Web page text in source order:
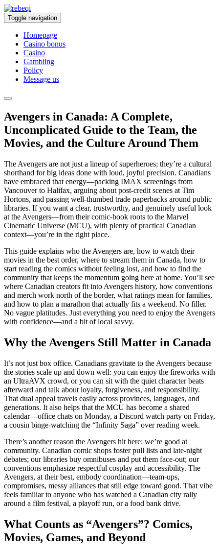
Toggle navigation
Homepage
Casino bonus
Casino
Gambling
Policy
Message us
Avengers in Canada: A Complete,
Uncomplicated Guide to the Team, the
Movies, and the Culture Around Them
The Avengers are not just a lineup of superheroes; they’re a cultural
shorthand for big ideas done with loud, joyful precision. Canadians
have embraced that energy—packing IMAX screenings from
Vancouver to Halifax, arguing about post-credit scenes at Tim
Hortons, and passing well-thumbed trade paperbacks around public
libraries. If you want a clear, trustworthy, and genuinely useful look
at the Avengers—from their comic-book roots to the Marvel
Cinematic Universe (MCU), with plenty of practical Canadian
context—you’re in the right place.
This guide explains who the Avengers are, how to watch their
movies in the best order, where to stream them in Canada, how to
start reading the comics without feeling lost, and how to find the
community that keeps the momentum going here at home. You’ll see
where Canadian creators fit into Avengers history, how conventions
and merch work north of the border, what ratings mean for families,
and how to plan a marathon that actually fits a weekend. No filler.
No vague platitudes. Just everything you need to enjoy the Avengers
with confidence—and a bit of local savvy.
Why the Avengers Still Matter in Canada
It’s not just box office. Canadians gravitate to the Avengers because
the stories scale up and down well: you can enjoy the fireworks with
an UltraAVX crowd, or you can sit with the quiet character beats
afterward and talk about loyalty, forgiveness, and responsibility.
That dual appeal travels easily across provinces, languages, and
generations. It also helps that the MCU has become a shared
calendar—office chats on Monday, a Discord watch party on Friday,
a cousin binge-watching the “Infinity Saga” over reading week.
There’s another reason the Avengers hit here: we’re good at
community. Canadian comic shops foster pull lists and late-night
debates; our libraries buy omnibuses and put them face-out; our
conventions emphasize respectful cosplay and accessibility. The
Avengers, at their best, embody coordination—team-ups,
compromises, messy alliances that still edge toward good. That vibe
feels familiar to anyone who has watched a Canadian city rally
around a film festival, a playoff run, or a food bank drive.
What Counts as “Avengers”? Comics,
Movies, Games, and Beyond